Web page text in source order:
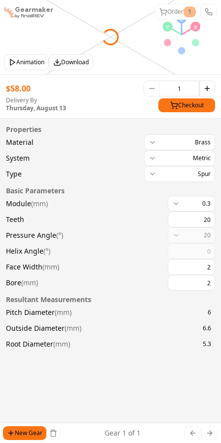
Animation Download
Gearmaker Order 1
$58.00
Delivery By
Thursday, August 13
Checkout
Properties
Material
Brass
System Metric
Type Spur
Basic Parameters
Module(mm) 0.3
Teeth
Pressure Angle(°) 20
Helix Angle(°)
Face Width(mm)
Bore(mm)
Resultant Measurements
Pitch Diameter(mm) 6
Outside Diameter(mm) 6.6
Root Diameter(mm) 5.3
New Gear Gear 1 of 1